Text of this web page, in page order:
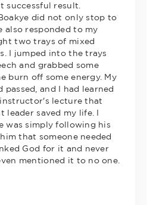
successful result.
did not only stop to
also responded to my
two trays of mixed
I jumped into the trays
and grabbed some
burn off some energy. My
passed, and I had learned
lecture that
leader saved my life. I
was simply following his
that someone needed
God for it and never
mentioned it to no one.